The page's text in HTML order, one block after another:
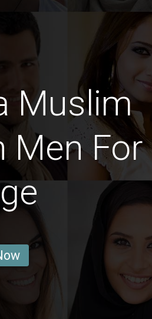
Muslim
Men For